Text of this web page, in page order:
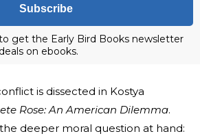
Subscribe
get the Early Bird Books newsletter
on ebooks.
is dissected in Kostya
Rose: An American Dilemma.
deeper moral question at hand: